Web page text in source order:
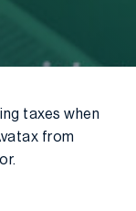
taxes when
from